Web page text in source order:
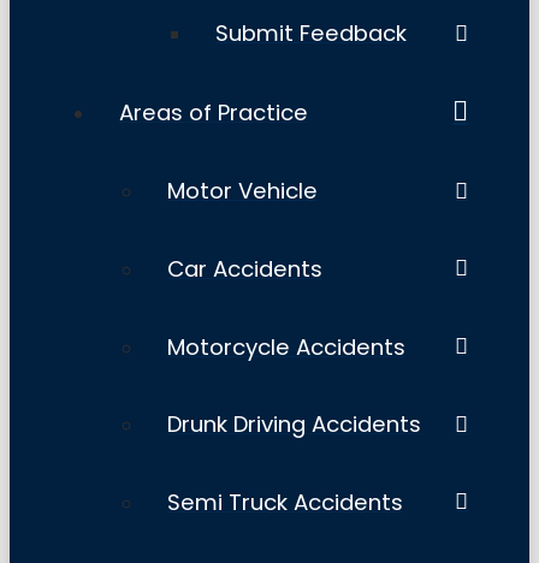
Submit Feedback
Areas of Practice
Motor Vehicle
Car Accidents
Motorcycle Accidents
Drunk Driving Accidents
Semi Truck Accidents